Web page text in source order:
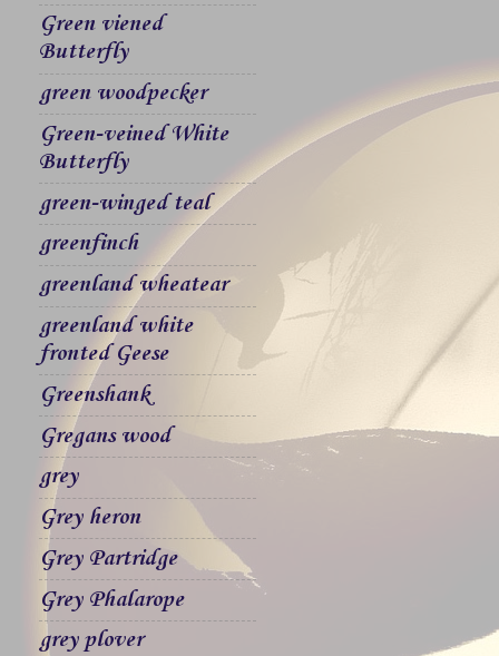
Green viened
Butterfly
green woodpecker
Green-veined White
Butterfly
green-winged teal
greenfinch
greenland wheatear
greenland white
fronted Geese
Greenshank
Gregans wood
grey
Grey heron
Grey Partridge
Grey Phalarope
grey plover